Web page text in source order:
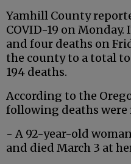
Yamhill County
COVID-19 on Monday.
and four deaths on
the county to a total to
194 deaths.
According to the
following deaths were
- A 92-year-old
and died March 3 at